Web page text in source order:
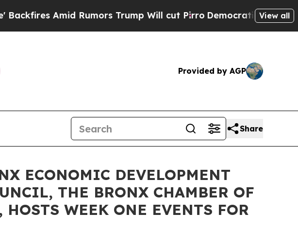
Rumors Trump Will cut PirroDemocratic Socialists ofView all
Provided by AGP
Share
ECONOMIC DEVELOPMENT
THE BRONX CHAMBER OF
WEEK ONE EVENTS FOR